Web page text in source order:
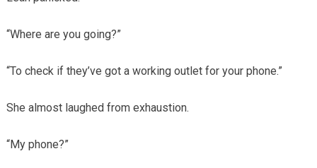
“Where are you going?”
“To check if they’ve got a working outlet for your phone.”
She almost laughed from exhaustion.
“My phone?”